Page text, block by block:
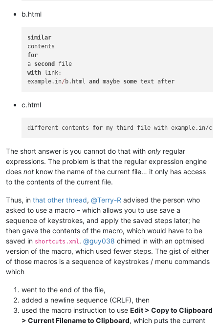
b.html
similar
for
a second
with link:
example.in/ b.html and maybe some
c.html
different contents for
The short answer is you cannot do that with only regular
expressions. The problem is that the regular expression engine
does not know the name of the current file… it only has access
to the contents of the current file.
Thus, in that other thread, @Terry-R advised the person who
asked to use a macro – which allows you to use save a
sequence of keystrokes, and apply the saved steps later; he
then gave the contents of the macro, which would have to be
saved in shortcuts.xml. @guy038 chimed in with an optmised
version of the macro, which used fewer steps. The gist of either
of those macros is a sequence of keystrokes / menu commands
which
went to the end of the file,
added a newline sequence (CRLF), then
used the macro instruction to use Edit > Copy to Clipboard
> Current Filename to Clipboard, which puts the current